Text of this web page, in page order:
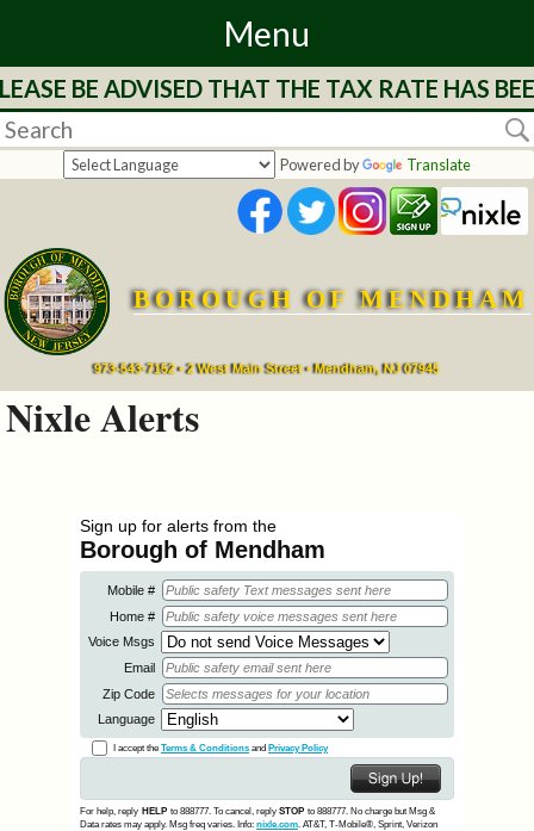
Menu
Home
Departments
Services
Mayor's
Council
Commissions
BE ADVISED THAT THE TAX RATE HAS
Powered by Translate
BOROUGH OF MENDHAM
973-543-7152 • 2 West Main Street • Mendham, NJ 07945
Nixle Alerts